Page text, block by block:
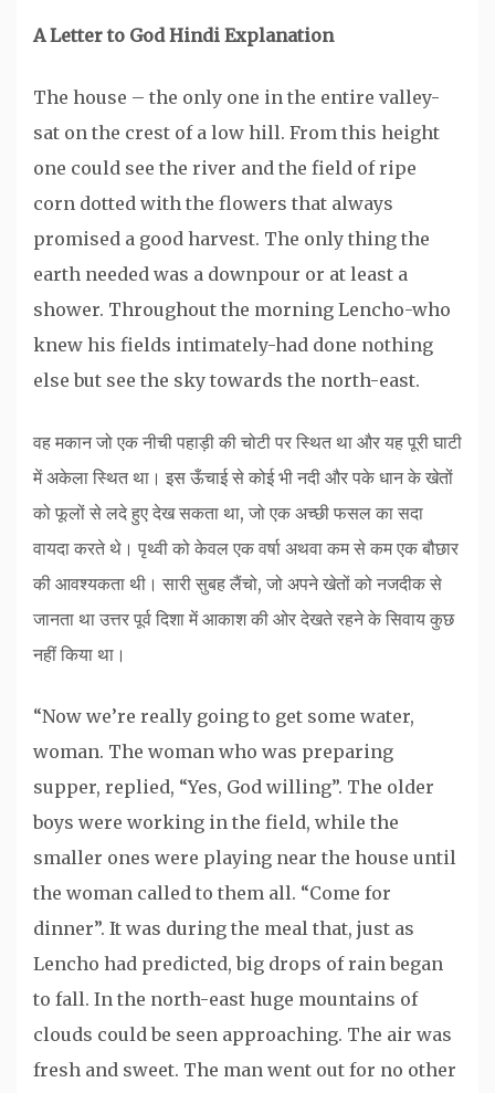
A Letter to God Hindi Explanation
The house – the only one in the entire valley-
sat on the crest of a low hill. From this height
one could see the river and the field of ripe
corn dotted with the flowers that always
promised a good harvest. The only thing the
earth needed was a downpour or at least a
shower. Throughout the morning Lencho-who
knew his fields intimately-had done nothing
else but see the sky towards the north-east.
वह मकान जो एक नीची पहाड़ी की चोटी पर स्थित था और यह पूरी घाटी
में अकेला स्थित था। इस ऊँचाई से कोई भी नदी और पके धान के खेतों
को फूलों से लदे हुए देख सकता था, जो एक अच्छी फसल का सदा
वायदा करते थे। पृथ्वी को केवल एक वर्षा अथवा कम से कम एक बौछार
की आवश्यकता थी। सारी सुबह लैंचो, जो अपने खेतों को नजदीक से
जानता था उत्तर पूर्व दिशा में आकाश की ओर देखते रहने के सिवाय कुछ
नहीं किया था।
“Now we’re really going to get some water,
woman. The woman who was preparing
supper, replied, “Yes, God willing”. The older
boys were working in the field, while the
smaller ones were playing near the house until
the woman called to them all. “Come for
dinner”. It was during the meal that, just as
Lencho had predicted, big drops of rain began
to fall. In the north-east huge mountains of
clouds could be seen approaching. The air was
fresh and sweet. The man went out for no other